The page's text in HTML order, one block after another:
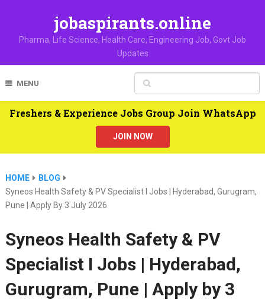
jobaspirants.online
Pharma, Life Science, Health Care, Engineering Job, Govt Job
Updates
MENU
Freshers & Experience Jobs Group Join WhatsApp
JOIN NOW
HOME
BLOG
Syneos Health Safety & PV Specialist I Jobs | Hyderabad, Gurugram,
Pune | Apply By 3 July 2026
Syneos Health Safety & PV
Specialist I Jobs | Hyderabad,
Gurugram, Pune | Apply by 3